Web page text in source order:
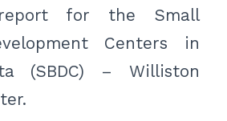
for the Small
Centers in
(SBDC) – Williston